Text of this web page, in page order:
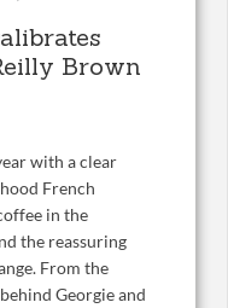
Brown
with a clear
French
in the
the reassuring
From the
Georgie and